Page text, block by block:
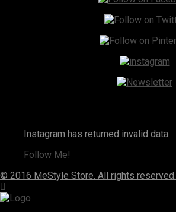
Instagram has returned invalid data.
Follow Me!
© 2016 MeStyle Store. All rights reserved.